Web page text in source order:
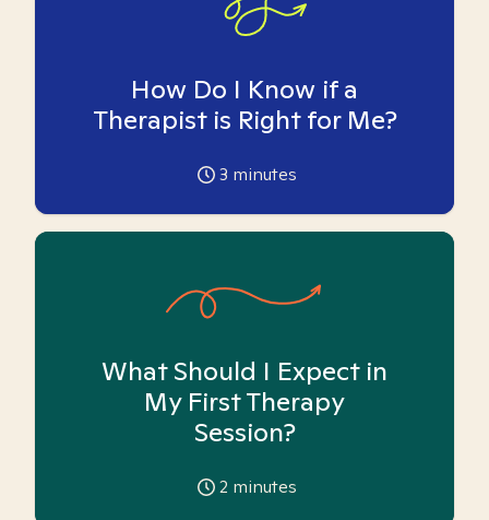
How Do I Know if a
Therapist is Right for Me?
3 minutes
What Should I Expect in
My First Therapy
Session?
2 minutes